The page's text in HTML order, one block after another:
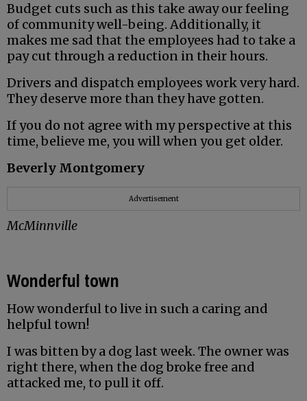
Budget cuts such as this take away our feeling
of community well-being. Additionally, it
makes me sad that the employees had to take a
pay cut through a reduction in their hours.
Drivers and dispatch employees work very hard.
They deserve more than they have gotten.
If you do not agree with my perspective at this
time, believe me, you will when you get older.
Beverly Montgomery
Advertisement
McMinnville
Wonderful town
How wonderful to live in such a caring and
helpful town!
I was bitten by a dog last week. The owner was
right there, when the dog broke free and
attacked me, to pull it off.